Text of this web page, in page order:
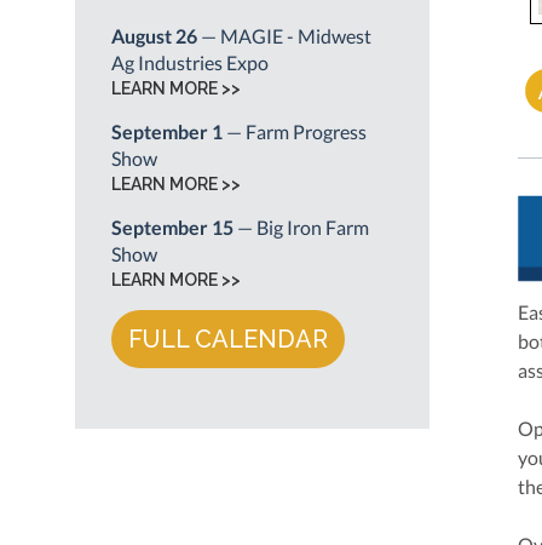
August 26 — MAGIE - Midwest
Ag Industries Expo
LEARN MORE >>
September 1 — Farm Progress
Show
LEARN MORE >>
September 15 — Big Iron Farm
Show
LEARN MORE >>
FULL CALENDAR